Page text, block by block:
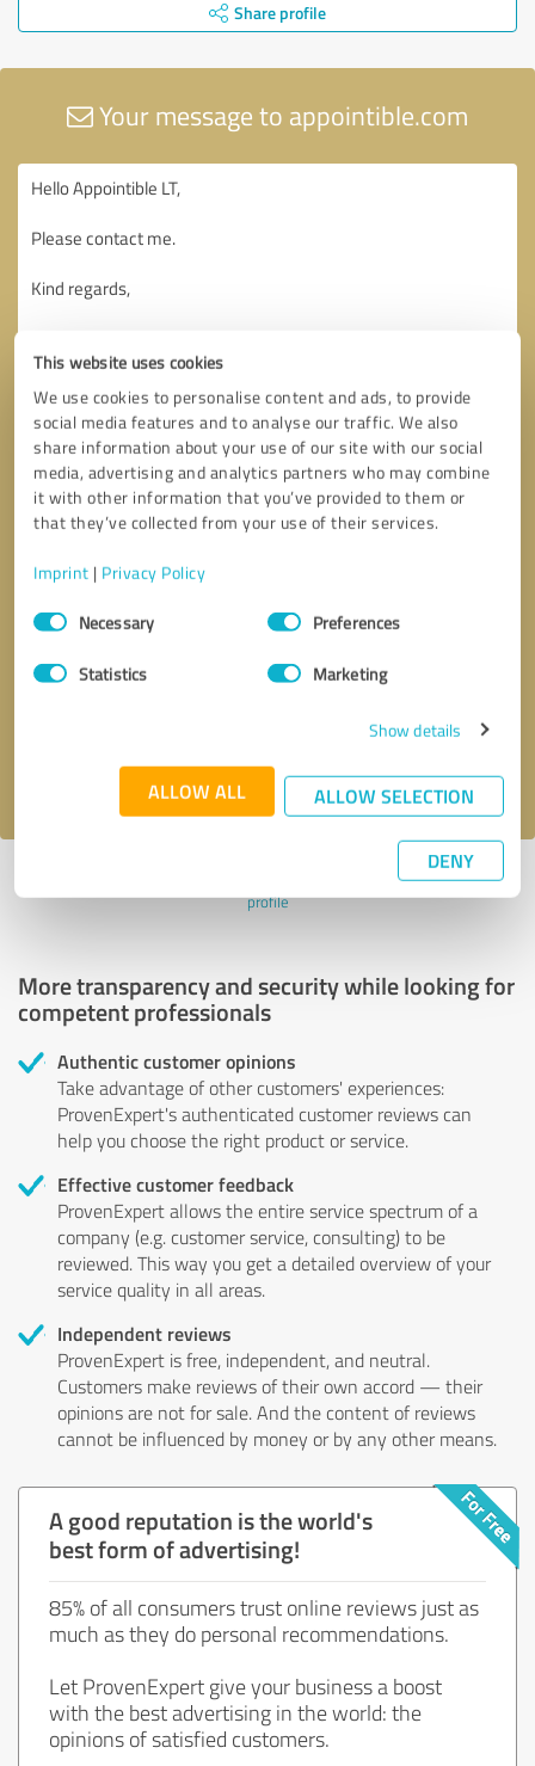
This website uses cookies
We use cookies to personalise content and ads, to provide
social media features and to analyse our traffic. We also
share information about your use of our site with our social
media, advertising and analytics partners who may combine
it with other information that you’ve provided to them or
that they’ve collected from your use of their services.
Imprint | Privacy Policy
Consent
SelectionNecessary Preferences
Statistics Marketing
Show details
ALLOW ALL ALLOW SELECTION
DENY
Share profile
Your message to appointible.com
privacy policy.
Last update: 10/27/2025|Report
profile
More transparency and security while looking for
competent professionals
Authentic customer opinions
Take advantage of other customers' experiences:
ProvenExpert's authenticated customer reviews can
help you choose the right product or service.
Effective customer feedback
ProvenExpert allows the entire service spectrum of a
company (e.g. customer service, consulting) to be
reviewed. This way you get a detailed overview of your
service quality in all areas.
Independent reviews
ProvenExpert is free, independent, and neutral.
Customers make reviews of their own accord — their
opinions are not for sale. And the content of reviews
cannot be influenced by money or by any other means.
A good reputation is the world's
best form of advertising!
85% of all consumers trust online reviews just as
much as they do personal recommendations.
Let ProvenExpert give your business a boost
with the best advertising in the world: the
opinions of satisfied customers.